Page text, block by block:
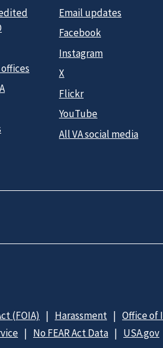
Email updates
Facebook
Instagram
X
Flickr
YouTube
All VA social media
(FOIA) Harassment Office of
No FEAR Act Data USA.gov